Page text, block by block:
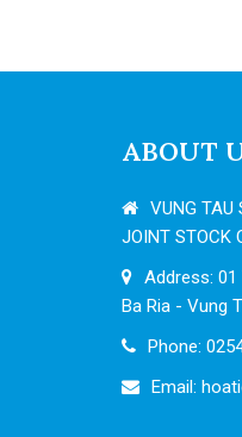
ABOUT
VUNG TAU
JOINT STOCK
Address: 01
Ba Ria - Vung
Phone:
Email: